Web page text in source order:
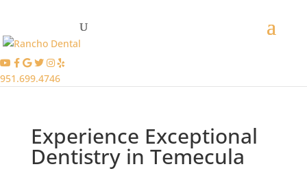
951.699.4746
Experience Exceptional
Dentistry in Temecula